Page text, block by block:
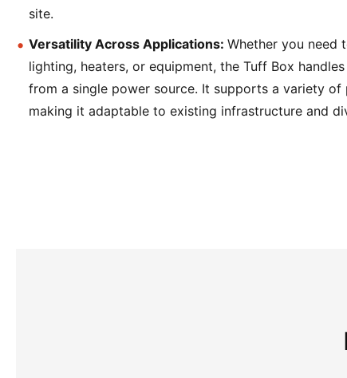
site.
Versatility Across Applications: Whether you need
lighting, heaters, or equipment, the Tuff Box
from a single power source. It supports a variety of
making it adaptable to existing infrastructure and